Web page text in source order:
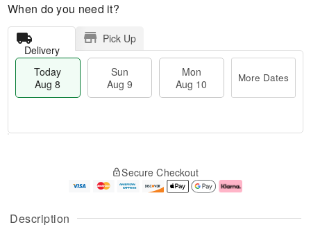
Description
When do you need it?
Delivery
Pick Up
Today
Aug 8
Sun
Aug 9
Mon
Aug 10
More Dates
A
u
g
g
e
t
Secure Checkout